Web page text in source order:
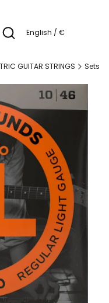
Open search engine
English / €
GUITAR STRINGS Sets